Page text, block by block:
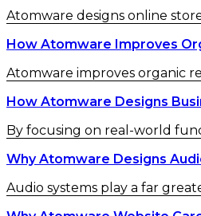
Atomware designs online
How Atomware Improves
Atomware improves organic
How Atomware Designs
By focusing on real-world
Why Atomware Designs
Audio systems play a far